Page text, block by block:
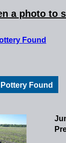
a photo to
Found
Found